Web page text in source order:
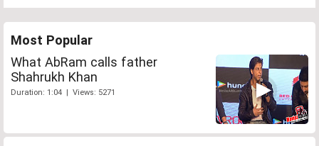
Most Popular
What AbRam calls father
Shahrukh Khan
Duration: 1:04 | Views: 5271